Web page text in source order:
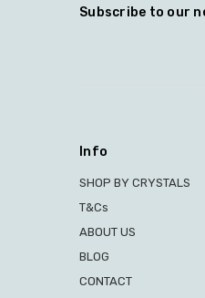
Subscribe to our
Info
SHOP BY CRYSTALS
T&Cs
ABOUT US
BLOG
CONTACT